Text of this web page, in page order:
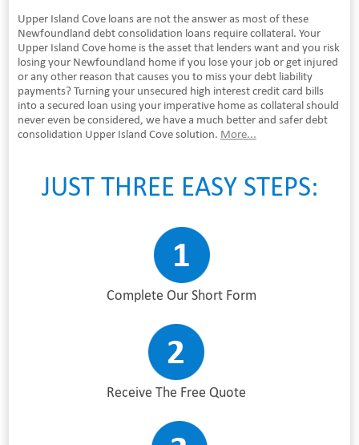
Upper Island Cove loans are not the answer as most of these
Newfoundland debt consolidation loans require collateral. Your
Upper Island Cove home is the asset that lenders want and you risk
losing your Newfoundland home if you lose your job or get injured
or any other reason that causes you to miss your debt liability
payments? Turning your unsecured high interest credit card bills
into a secured loan using your imperative home as collateral should
never even be considered, we have a much better and safer debt
consolidation Upper Island Cove solution. More...
JUST THREE EASY STEPS:
Complete Our Short Form
Receive The Free Quote